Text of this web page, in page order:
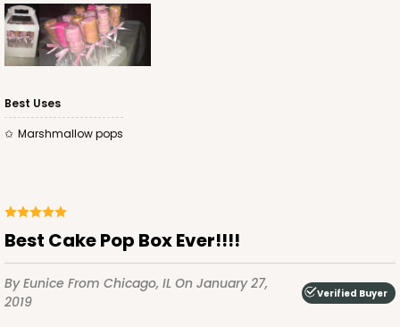
Best Uses
Marshmallow pops
Best Cake Pop Box Ever!!!!
By Eunice From Chicago, IL On January 27,
2019
Verified Buyer